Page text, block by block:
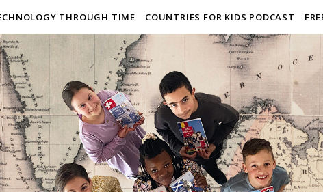
THROUGH TIME COUNTRIES FOR KIDS PODCAST